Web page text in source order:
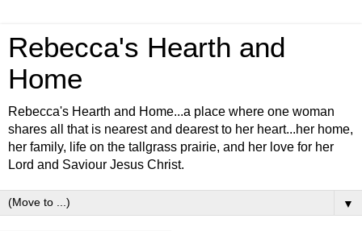
Rebecca's Hearth and
Home
Rebecca's Hearth and Home...a place where one woman
shares all that is nearest and dearest to her heart...her home,
her family, life on the tallgrass prairie, and her love for her
Lord and Saviour Jesus Christ.
▼